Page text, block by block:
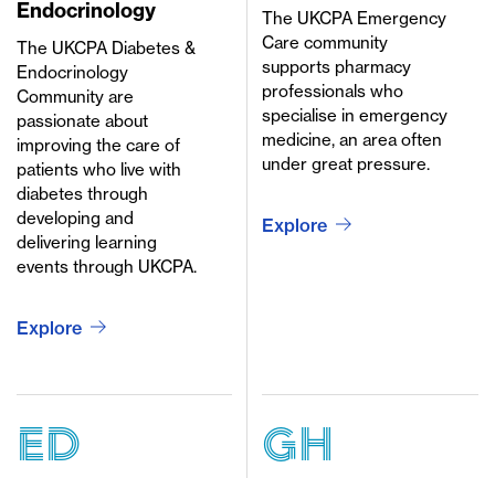
Endocrinology
The UKCPA Diabetes &
Endocrinology
Community are
passionate about
improving the care of
patients who live with
diabetes through
developing and
delivering learning
events through UKCPA.
Explore
The UKCPA Emergency
Care community
supports pharmacy
professionals who
specialise in emergency
medicine, an area often
under great pressure.
Explore
ED GH